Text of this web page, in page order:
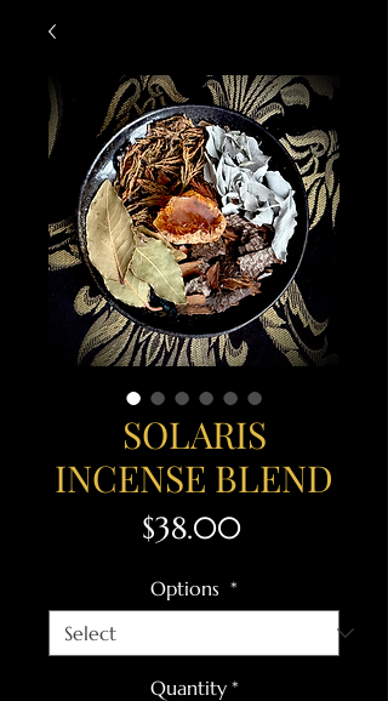
SOLARIS
INCENSE BLEND
$38.00Price
Options *
Quantity *